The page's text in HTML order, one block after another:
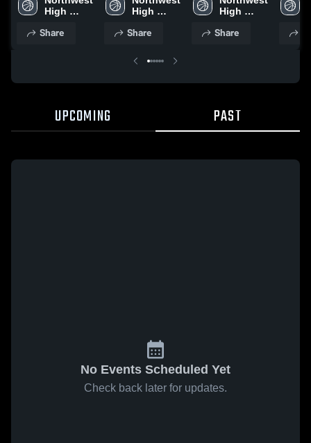
Recap • Jan 4,
High
Share
High
Share
High
Share
UPCOMING PAST
No Events Scheduled Yet
Check back later for updates.